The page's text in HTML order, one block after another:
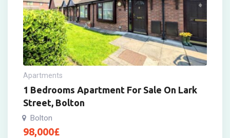
Apartments
1 Bedrooms Apartment For Sale On Lark
Street, Bolton
Bolton
98,000£